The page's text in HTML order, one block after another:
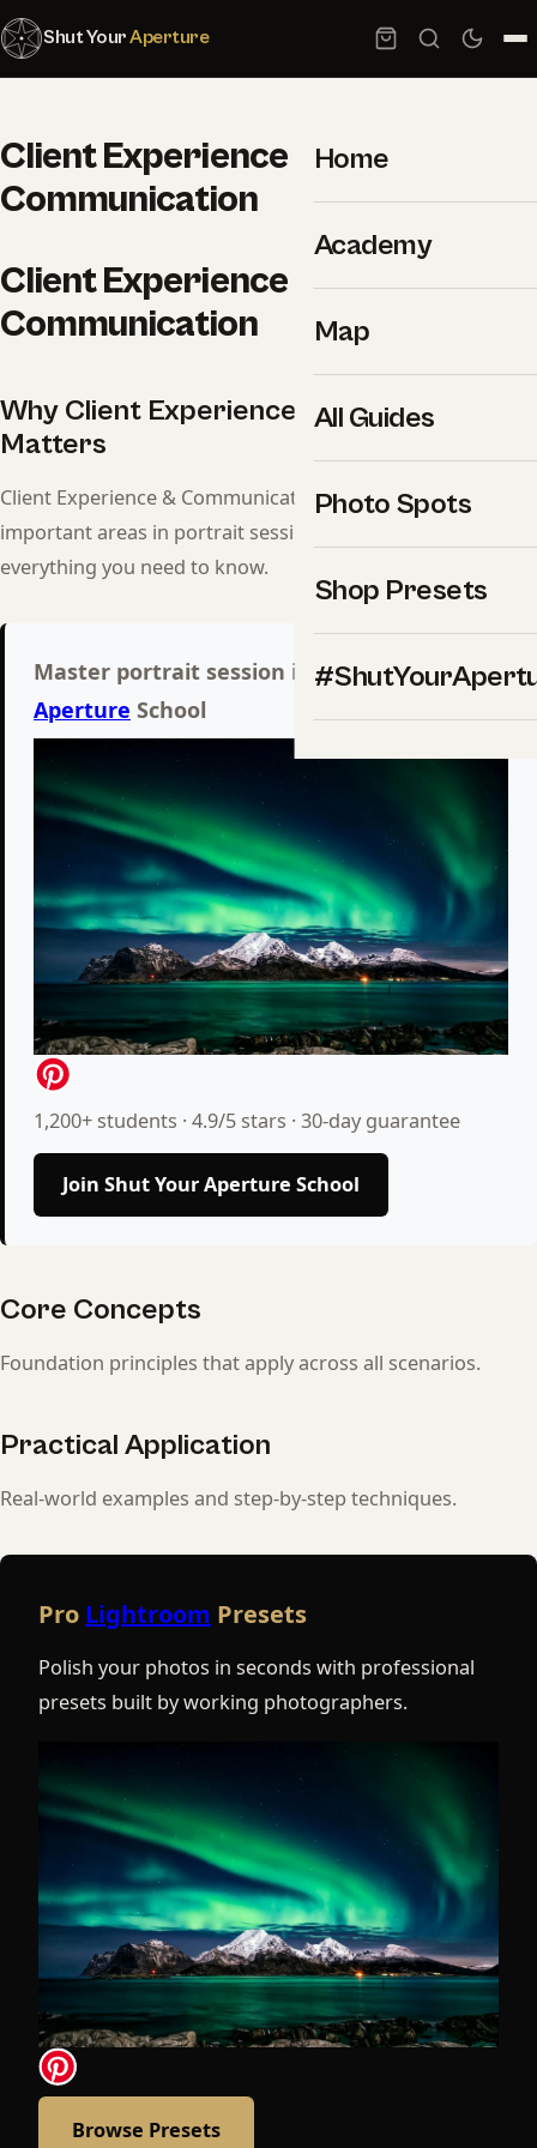
Shut YourAperture
Home
Academy
Map
All Guides
Photo Spots
Shop Presets
Client Experience &
Communication
Client Experience &
Communication
Why Client Experience & Communication
Matters
Client Experience & Communication is one of the most
important areas in portrait session. This guide covers
everything you need to know.
Master portrait session inside Shut Your
Aperture School
1,200+ students · 4.9/5 stars · 30-day guarantee
Join Shut Your Aperture School
Core Concepts
Foundation principles that apply across all scenarios.
Practical Application
Real-world examples and step-by-step techniques.
Pro Lightroom Presets
Polish your photos in seconds with professional
presets built by working photographers.
Browse Presets